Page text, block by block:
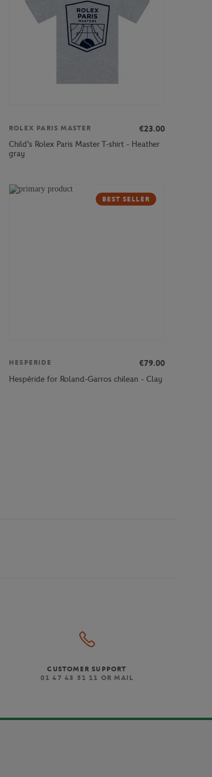
ROLEX PARIS MASTER
€23.00
Child's Rolex Paris Master T-shirt - Heather
gray
BEST SELLER
HESPERIDE
€79.00
Hespéride for Roland-Garros chilean - Clay
CUSTOMER SUPPORT
01 47 43 51 11 OR MAIL